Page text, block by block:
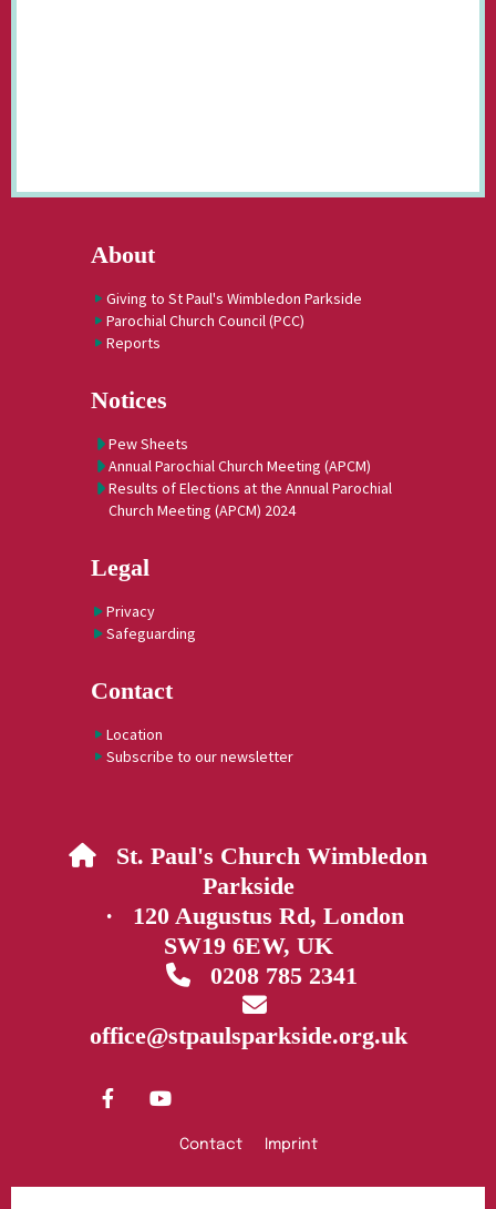
About
Giving to St Paul's Wimbledon Parkside
Parochial Church Council (PCC)
Reports
Notices
Pew Sheets
Annual Parochial Church Meeting (APCM)
Results of Elections at the Annual Parochial
Church Meeting (APCM) 2024
Legal
Privacy
Safeguarding
Contact
Location
Subscribe to our newsletter
 St. Paul's Church Wimbledon
Parkside
· 120 Augustus Rd, London
SW19 6EW, UK
0208 785 2341

office@stpaulsparkside.org.uk
Contact Imprint